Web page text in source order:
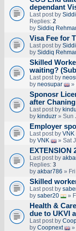
dependant
Last post by
Replies: 2
by Siddiq
Visa Fee for
Last post by
by Siddiq
Skilled
waiting?
Last post by
by neosupar »
Sponosr
after
Last post by
by kinduzr» Sun
Employer
Last post by VNK
by VNK » Sat
EXTENSION
Last post by
Replies: 3
by akbar786 »
Skilled
Last post by
by saber20 »
Health &
due to UKVI
Last post by
by Coopnext »